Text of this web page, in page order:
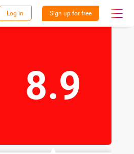
Log in Sign up for free
8.9